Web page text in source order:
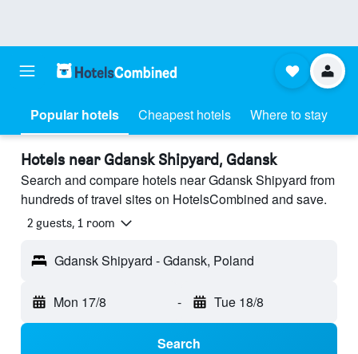
Popular hotels Cheapest hotels Where to stay
Hotels near Gdansk Shipyard, Gdansk
Search and compare hotels near Gdansk Shipyard from
hundreds of travel sites on HotelsCombined and save.
2 guests, 1 room
Gdansk Shipyard - Gdansk, Poland
Mon 17/8 - Tue 18/8
Search